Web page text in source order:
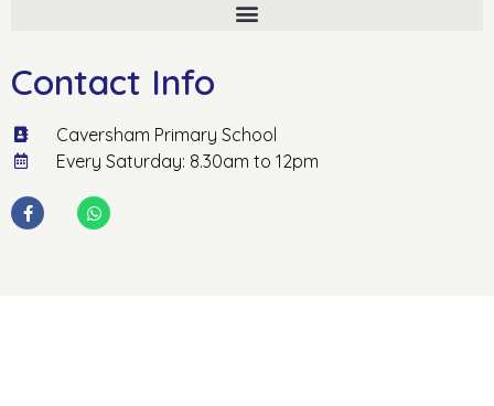
Contact Info
Caversham Primary School
Every Saturday: 8.30am to 12pm